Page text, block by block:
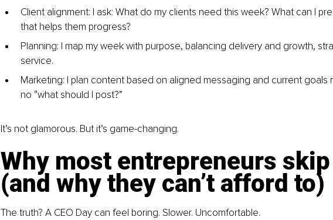
Client alignment: I ask: What do my clients need this week? What can I
that helps them progress?
Planning: I map my week with purpose, balancing delivery and growth,
service.
Marketing: I plan content based on aligned messaging and current
no “what should I post?”
It’s not glamorous. But it’s game-changing.
Why most entrepreneurs
(and why they can’t afford to)
The truth? A CEO Day can feel boring. Slower. Uncomfortable.